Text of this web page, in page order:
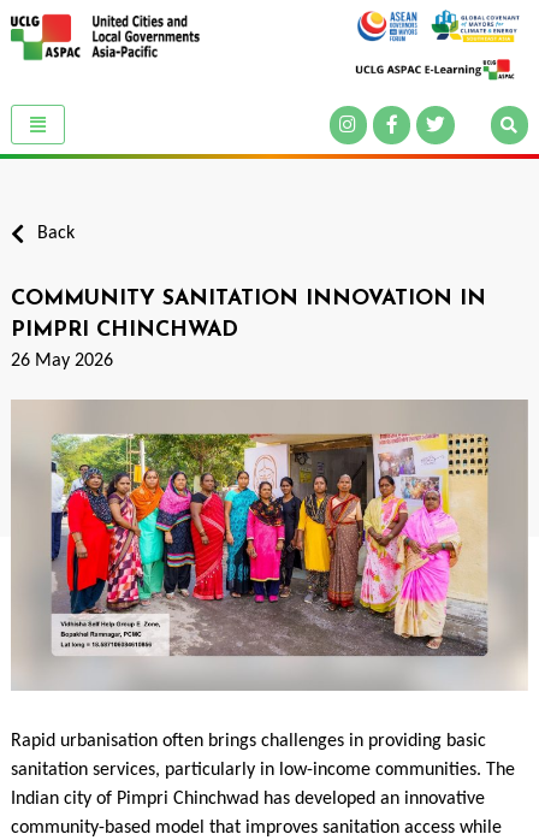
Back
COMMUNITY SANITATION INNOVATION IN
PIMPRI CHINCHWAD
26 May 2026
Rapid urbanisation often brings challenges in providing basic
sanitation services, particularly in low-income communities. The
Indian city of Pimpri Chinchwad has developed an innovative
community-based model that improves sanitation access while